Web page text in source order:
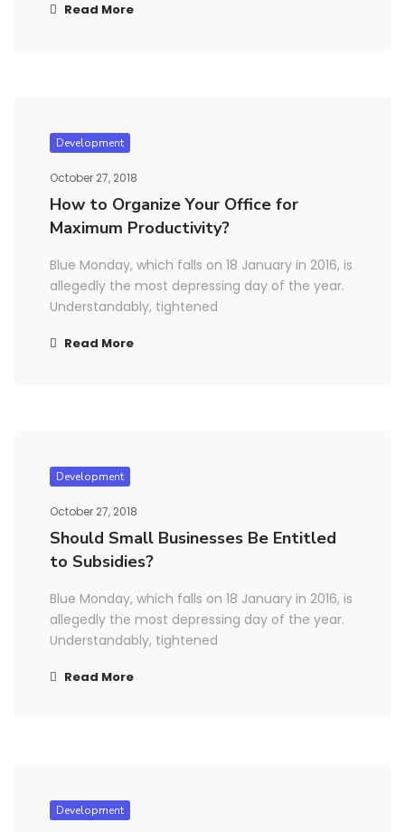
Read More
Development
October 27, 2018
How to Organize Your Office for
Maximum Productivity?
Blue Monday, which falls on 18 January in 2016, is
allegedly the most depressing day of the year.
Understandably, tightened
Read More
Development
October 27, 2018
Should Small Businesses Be Entitled
to Subsidies?
Blue Monday, which falls on 18 January in 2016, is
allegedly the most depressing day of the year.
Understandably, tightened
Read More
Development